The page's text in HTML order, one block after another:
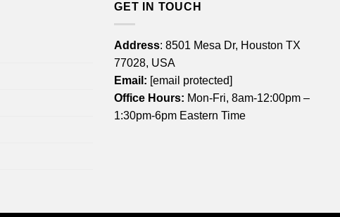
GET IN TOUCH
Address: 8501 Mesa Dr, Houston TX
77028, USA
Email: [email protected]
Office Hours: Mon-Fri, 8am-12:00pm –
1:30pm-6pm Eastern Time